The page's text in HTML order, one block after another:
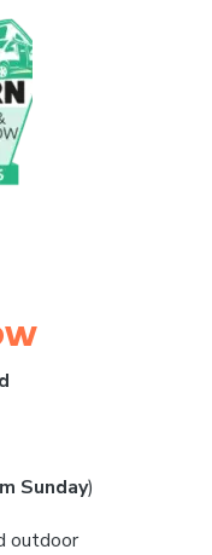
Sunday)
outdoor